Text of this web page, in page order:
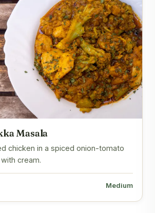
Masala
chicken in a spiced onion-tomato
cream.
Medium